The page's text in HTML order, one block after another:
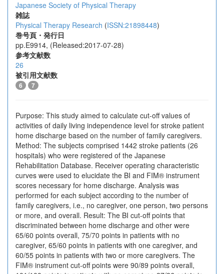
Japanese Society of Physical Therapy
雑誌
Physical Therapy Research (ISSN:21898448)
巻号頁・発行日
pp.E9914, (Released:2017-07-28)
参考文献数
26
被引用文献数
6 7
Purpose: This study aimed to calculate cut-off values of
activities of daily living independence level for stroke patient
home discharge based on the number of family caregivers.
Method: The subjects comprised 1442 stroke patients (26
hospitals) who were registered of the Japanese
Rehabilitation Database. Receiver operating characteristic
curves were used to elucidate the BI and FIM® instrument
scores necessary for home discharge. Analysis was
performed for each subject according to the number of
family caregivers, i.e., no caregiver, one person, two persons
or more, and overall. Result: The BI cut-off points that
discriminated between home discharge and other were
65/60 points overall, 75/70 points in patients with no
caregiver, 65/60 points in patients with one caregiver, and
60/55 points in patients with two or more caregivers. The
FIM® instrument cut-off points were 90/89 points overall,